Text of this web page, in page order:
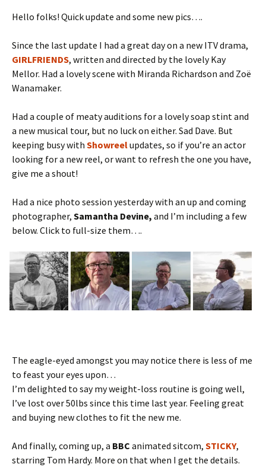
Hello folks! Quick update and some new pics….
Since the last update I had a great day on a new ITV drama,
GIRLFRIENDS, written and directed by the lovely Kay
Mellor. Had a lovely scene with Miranda Richardson and Zoë
Wanamaker.
Had a couple of meaty auditions for a lovely soap stint and
a new musical tour, but no luck on either. Sad Dave. But
keeping busy with Showreelupdates, so if you’re an actor
looking for a new reel, or want to refresh the one you have,
give me a shout!
Had a nice photo session yesterday with an up and coming
photographer, Samantha Devine, and I’m including a few
below. Click to full-size them….
The eagle-eyed amongst you may notice there is less of me
to feast your eyes upon…
I’m delighted to say my weight-loss routine is going well,
I’ve lost over 50lbs since this time last year. Feeling great
and buying new clothes to fit the new me.
And finally, coming up, a BBC animated sitcom, STICKY,
starring Tom Hardy. More on that when I get the details.